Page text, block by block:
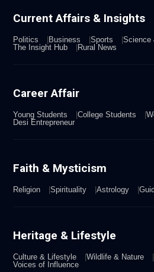
Current Affairs & Insights
Politics Business Sports
Science
The Insight Hub
Rural News
Career Affair
Young Students College Students
Desi Entrepreneur
Faith & Mysticism
Religion Spirituality Astrology
Heritage & Lifestyle
Culture & Lifestyle Wildlife & Nature
Voices of Influence